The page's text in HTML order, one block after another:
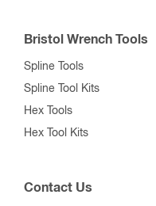
Bristol Wrench Tools
Spline Tools
Spline Tool Kits
Hex Tools
Hex Tool Kits
Contact Us